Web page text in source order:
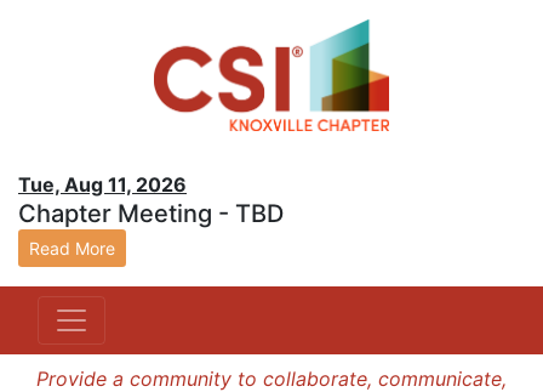
Tue, Aug 11, 2026
Chapter Meeting - TBD
Read More
Provide a community to collaborate, communicate,